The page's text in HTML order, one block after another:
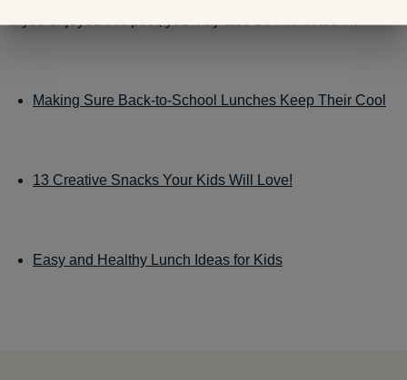
Making Sure Back-to-School Lunches Keep Their Cool
13 Creative Snacks Your Kids Will Love!
Easy and Healthy Lunch Ideas for Kids